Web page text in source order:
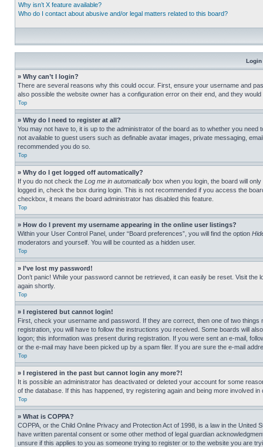
Why isn’t X feature available?
Who do I contact about abusive and/or legal matters related to this board?
Login
» Why can’t I login?
There are several reasons why this could occur. First, ensure your username and
also possible the website owner has a configuration error on their end, and they would
Top
» Why do I need to register at all?
You may not have to, it is up to the administrator of the board as to whether you
not available to guest users such as definable avatar images, private messaging,
recommended you do so.
Top
» Why do I get logged off automatically?
If you do not check the Log me in automatically box when you login, the board will
logged in, check the box during login. This is not recommended if you access the
checkbox, it means the board administrator has disabled this feature.
Top
» How do I prevent my username appearing in the online user listings?
Within your User Control Panel, under “Board preferences”, you will find the option
moderators and yourself. You will be counted as a hidden user.
Top
» I’ve lost my password!
Don’t panic! While your password cannot be retrieved, it can easily be reset. Visit the
again shortly.
Top
» I registered but cannot login!
First, check your username and password. If they are correct, then one of two
registration, you will have to follow the instructions you received. Some boards will
logon; this information was present during registration. If you were sent an e-mail,
or the e-mail may have been picked up by a spam filer. If you are sure the e-mail
Top
» I registered in the past but cannot login any more?!
It is possible an administrator has deactivated or deleted your account for some
of the database. If this has happened, try registering again and being more involved in
Top
» What is COPPA?
COPPA, or the Child Online Privacy and Protection Act of 1998, is a law in the
have written parental consent or some other method of legal guardian
unsure if this applies to you as someone trying to register or to the website you are